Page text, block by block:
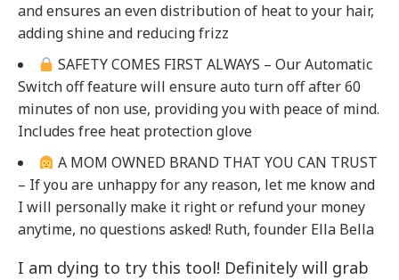
and ensures an even distribution of heat to your hair,
adding shine and reducing frizz
SAFETY COMES FIRST ALWAYS – Our Automatic
Switch off feature will ensure auto turn off after 60
minutes of non use, providing you with peace of mind.
Includes free heat protection glove
A MOM OWNED BRAND THAT YOU CAN TRUST
– If you are unhappy for any reason, let me know and
I will personally make it right or refund your money
anytime, no questions asked! Ruth, founder Ella Bella
I am dying to try this tool! Definitely will grab